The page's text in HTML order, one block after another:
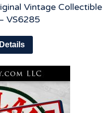
Vintage Collectible
VS6285